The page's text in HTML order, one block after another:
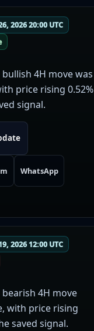
2026 20:00 UTC
4H move was
price rising 0.52%
signal.
WhatsApp
2026 12:00 UTC
4H move
with price rising
saved signal.